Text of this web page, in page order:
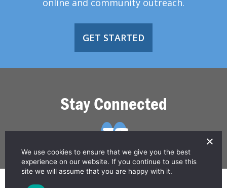
online and community outreach.
GET STARTED
Stay Connected
We use cookies to ensure that we give you the best
experience on our website. If you continue to use this
site we will assume that you are happy with it.